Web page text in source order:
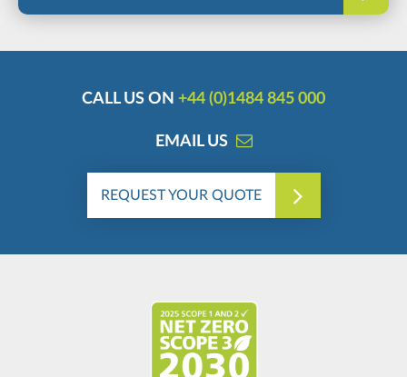
CALL US ON +44 (0)1484 845 000
EMAIL US
REQUEST YOUR QUOTE